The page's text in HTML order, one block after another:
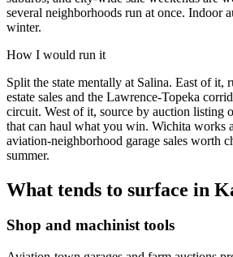
several neighborhoods run at once. Indoor
winter.
How I would run it
Split the state mentally at Salina. East of it,
estate sales and the Lawrence-Topeka
circuit. West of it, source by auction listing
that can haul what you win. Wichita works
aviation-neighborhood garage sales worth
summer.
What tends to surface in
Shop and machinist tools